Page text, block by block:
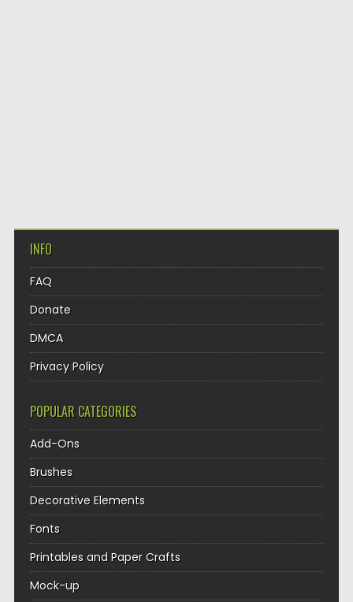
INFO
FAQ
Donate
DMCA
Privacy Policy
POPULAR CATEGORIES
Add-Ons
Brushes
Decorative Elements
Fonts
Printables and Paper Crafts
Mock-up